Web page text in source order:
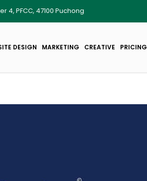
4, PFCC, 47100 Puchong
DESIGN MARKETING CREATIVE PRICING